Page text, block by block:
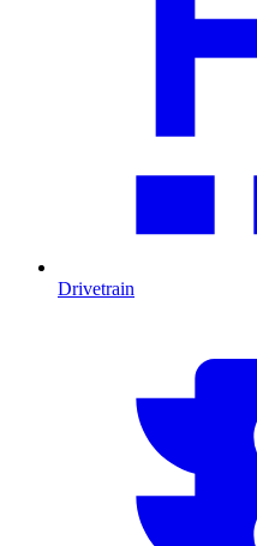
Drivetrain